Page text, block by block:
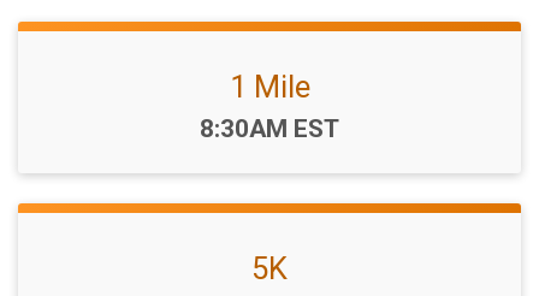
1 Mile
Time:
8:30AM EST
5K